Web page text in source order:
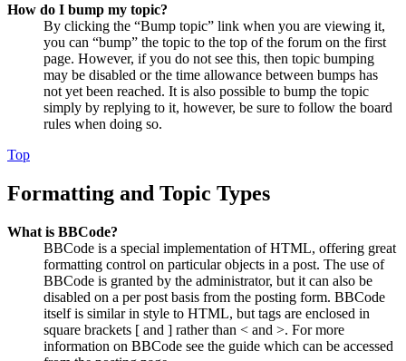
How do I bump my topic?
By clicking the “Bump topic” link when you are viewing it,
you can “bump” the topic to the top of the forum on the first
page. However, if you do not see this, then topic bumping
may be disabled or the time allowance between bumps has
not yet been reached. It is also possible to bump the topic
simply by replying to it, however, be sure to follow the board
rules when doing so.
Top
Formatting and Topic Types
What is BBCode?
BBCode is a special implementation of HTML, offering great
formatting control on particular objects in a post. The use of
BBCode is granted by the administrator, but it can also be
disabled on a per post basis from the posting form. BBCode
itself is similar in style to HTML, but tags are enclosed in
square brackets [ and ] rather than < and >. For more
information on BBCode see the guide which can be accessed